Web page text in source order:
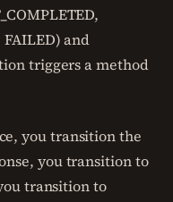
FAILED) and
triggers a method
you transition the
you transition to
transition to